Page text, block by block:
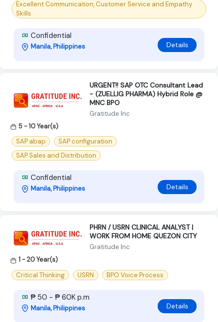
Excellent Communication, Customer Service and Empathy
Skills
Confidential
Manila, Philippines Details
URGENT!! SAP OTC Consultant Lead
- (ZUELLIG PHARMA) Hybrid Role @
MNC BPO
Gratitude Inc
5 - 10 Year(s)
SAP abap
SAP configuration
SAP Sales and Distribution
Confidential
Manila, Philippines Details
PHRN / USRN CLINICAL ANALYST |
WORK FROM HOME QUEZON CITY
Gratitude Inc
1 - 20 Year(s)
Critical Thinking
USRN BPO Voice Process
₱ 50 - ₱ 60K p.m
Manila, Philippines Details